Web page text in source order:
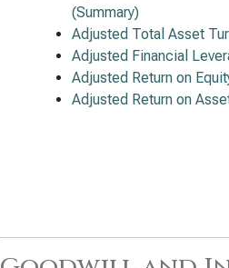
(Summary)
Adjusted Total Asset
Adjusted Financial
Adjusted Return on
Adjusted Return on